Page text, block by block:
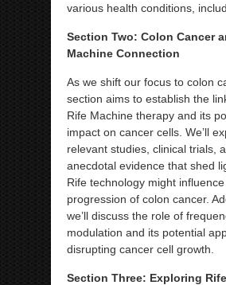
various health conditions,
Section Two: Colon Cancer
Machine Connection
As we shift our focus to colon
section aims to establish the
Rife Machine therapy and its
impact on cancer cells. We’ll
relevant studies, clinical trials,
anecdotal evidence that shed
Rife technology might
progression of colon cancer.
we’ll discuss the role of
modulation and its potential
disrupting cancer cell growth.
Section Three: Exploring